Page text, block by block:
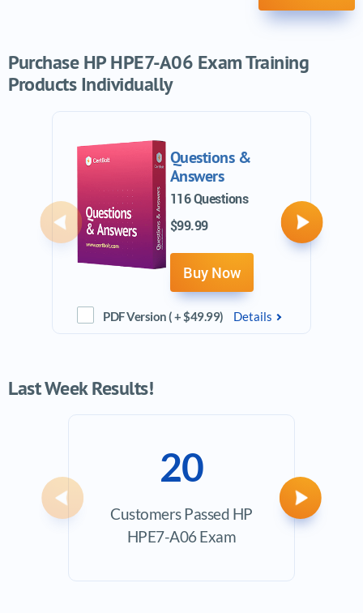
Purchase HP HPE7-A06 Exam Training
Products Individually
Questions &
Answers
116 Questions
$99.99
Buy Now
PDF Version ( + $49.99) Details
Previous Next
Last Week Results!
20
Customers Passed HP
HPE7-A06 Exam
Previous Next